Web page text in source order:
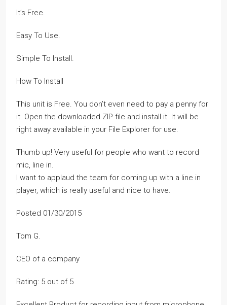
It’s Free.
Easy To Use.
Simple To Install.
How To Install
This unit is Free. You don’t even need to pay a penny for
it. Open the downloaded ZIP file and install it. It will be
right away available in your File Explorer for use.
Thumb up! Very useful for people who want to record
mic, line in.
I want to applaud the team for coming up with a line in
player, which is really useful and nice to have.
Posted 01/30/2015
Tom G.
CEO of a company
Rating: 5 out of 5